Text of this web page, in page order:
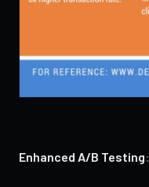
Enhanced A/B Testing: